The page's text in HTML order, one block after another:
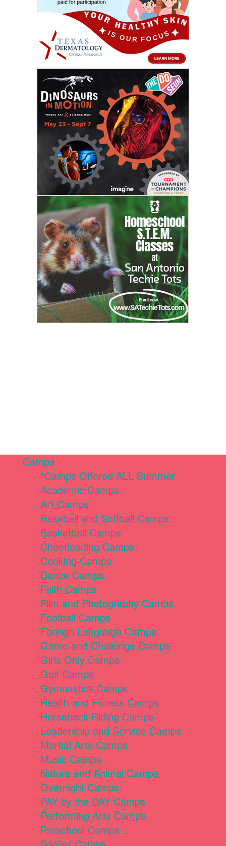
Camps
*Camps Offered ALL Summer
Academic Camps
Art Camps
Baseball and Softball Camps
Basketball Camps
Cheerleading Camps
Cooking Camps
Dance Camps
Faith Camps
Film and Photography Camps
Football Camps
Foreign Language Camps
Game and Challenge Camps
Girls Only Camps
Golf Camps
Gymnastics Camps
Health and Fitness Camps
Horseback Riding Camps
Leadership and Service Camps
Martial Arts Camps
Music Camps
Nature and Animal Camps
Overnight Camps
PAY by the DAY Camps
Performing Arts Camps
Preschool Camps